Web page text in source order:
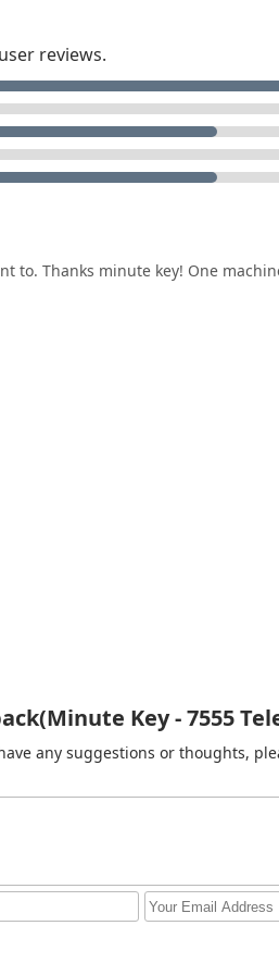
reviews.
to. Thanks minute key! One
Key - 7555
any suggestions or thoughts,